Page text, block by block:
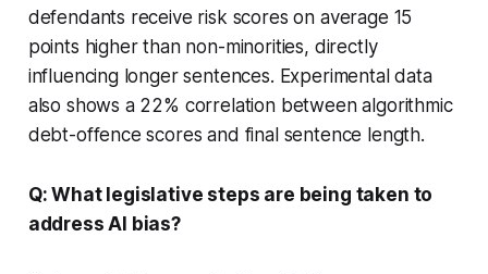
defendants receive risk scores on average 15
points higher than non-minorities, directly
influencing longer sentences. Experimental data
also shows a 22% correlation between algorithmic
debt-offence scores and final sentence length.
Q: What legislative steps are being taken to
address AI bias?